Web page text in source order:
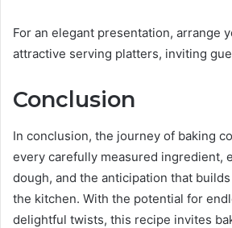
For an elegant presentation, arrange
attractive serving platters, inviting
Conclusion
In conclusion, the journey of baking
every carefully measured ingredient,
dough, and the anticipation that
the kitchen. With the potential for
delightful twists, this recipe invites